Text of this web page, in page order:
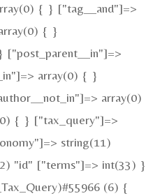
{ } ["tag__and"]=>
{ }
["post_parent__in"]=>
array(0) { }
array(0)
{ } ["tax_query"]=>
string(11)
"id" ["terms"]=> int(33) }
(6) {